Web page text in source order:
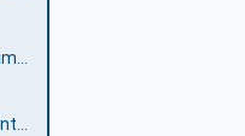
General information to OPC UA interfaces for plastics and rubber machinery and OPC UA